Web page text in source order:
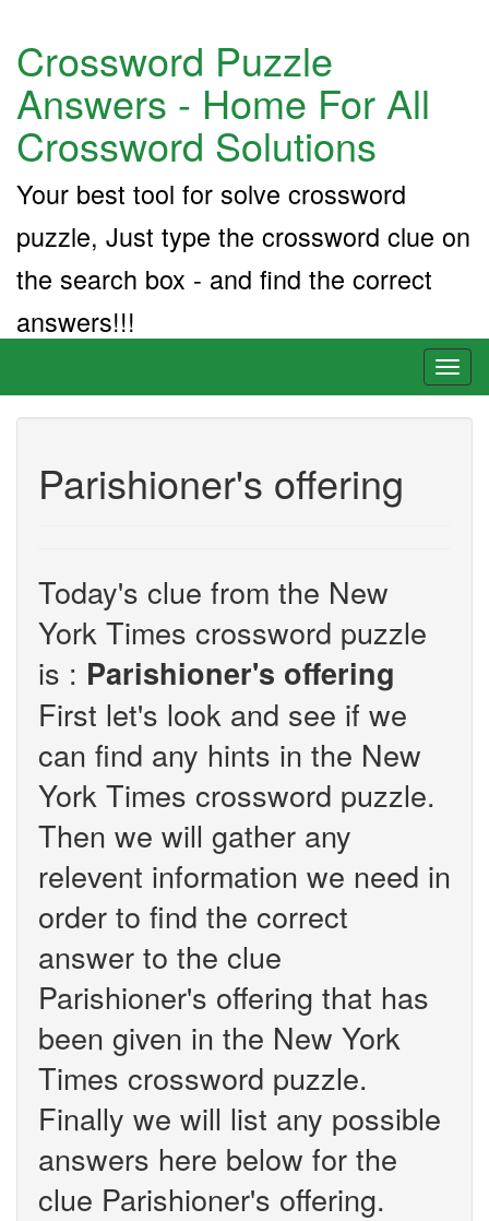
Crossword Puzzle
Answers - Home For All
Crossword Solutions
Your best tool for solve crossword
puzzle, Just type the crossword clue on
the search box - and find the correct
answers!!!
Parishioner's offering
Today's clue from the New
York Times crossword puzzle
is : Parishioner's offering
First let's look and see if we
can find any hints in the New
York Times crossword puzzle.
Then we will gather any
relevent information we need in
order to find the correct
answer to the clue
Parishioner's offering that has
been given in the New York
Times crossword puzzle.
Finally we will list any possible
answers here below for the
clue Parishioner's offering.